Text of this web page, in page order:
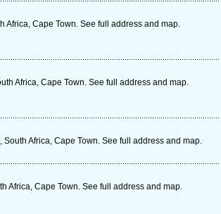
Africa, Cape Town. See full address and map.
Africa, Cape Town. See full address and map.
Africa, Cape Town. See full address and map.
Africa, Cape Town. See full address and map.